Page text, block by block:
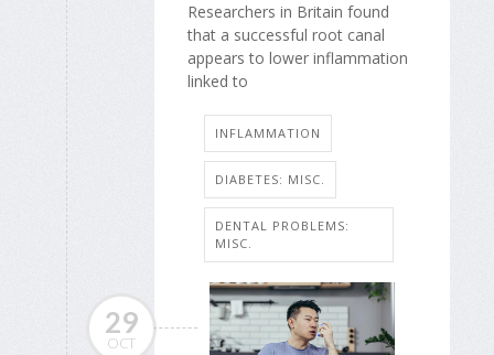
Researchers in Britain found
that a successful root canal
appears to lower inflammation
linked to
INFLAMMATION
DIABETES: MISC.
DENTAL PROBLEMS:
MISC.
29
OCT